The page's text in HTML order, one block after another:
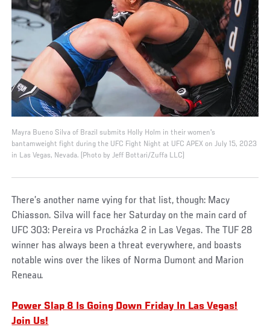
Mayra Bueno Silva of Brazil submits Holly Holm in their women's
bantamweight fight during the UFC Fight Night at UFC APEX on July 15, 2023
in Las Vegas, Nevada. (Photo by Jeff Bottari/Zuffa LLC)
There’s another name vying for that list, though: Macy
Chiasson. Silva will face her Saturday on the main card of
UFC 303: Pereira vs Procházka 2 in Las Vegas. The TUF 28
winner has always been a threat everywhere, and boasts
notable wins over the likes of Norma Dumont and Marion
Reneau.
Power Slap 8 Is Going Down Friday In Las Vegas!
Join Us!